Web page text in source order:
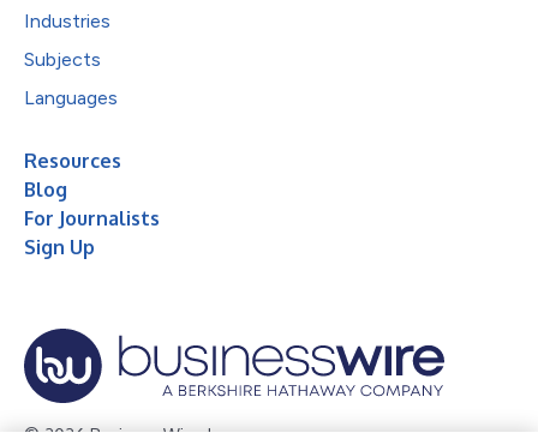
Industries
Subjects
Languages
Resources
Blog
For Journalists
Sign Up
© 2026 Business Wire, Inc.